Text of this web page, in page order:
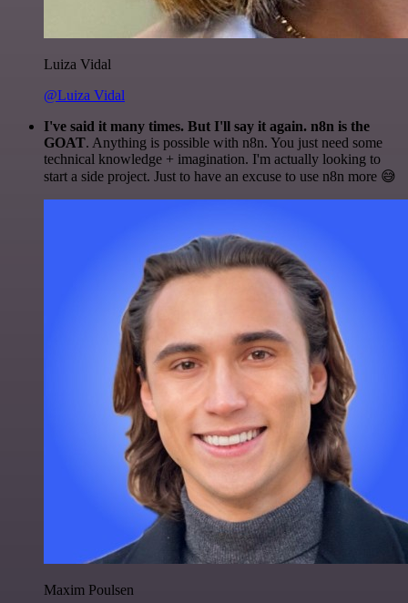
Luiza Vidal
@Luiza Vidal
I've said it many times. But I'll say it again. n8n is the
GOAT. Anything is possible with n8n. You just need some
technical knowledge + imagination. I'm actually looking to
start a side project. Just to have an excuse to use n8n more 😅
Maxim Poulsen